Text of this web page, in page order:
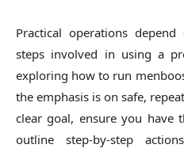
Practical operations
steps involved in using a
exploring how to run
the emphasis is on safe,
clear goal, ensure you have
outline step-by-step